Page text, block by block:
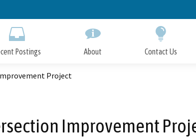
to
Postings About Contact Us
Project
Improvement